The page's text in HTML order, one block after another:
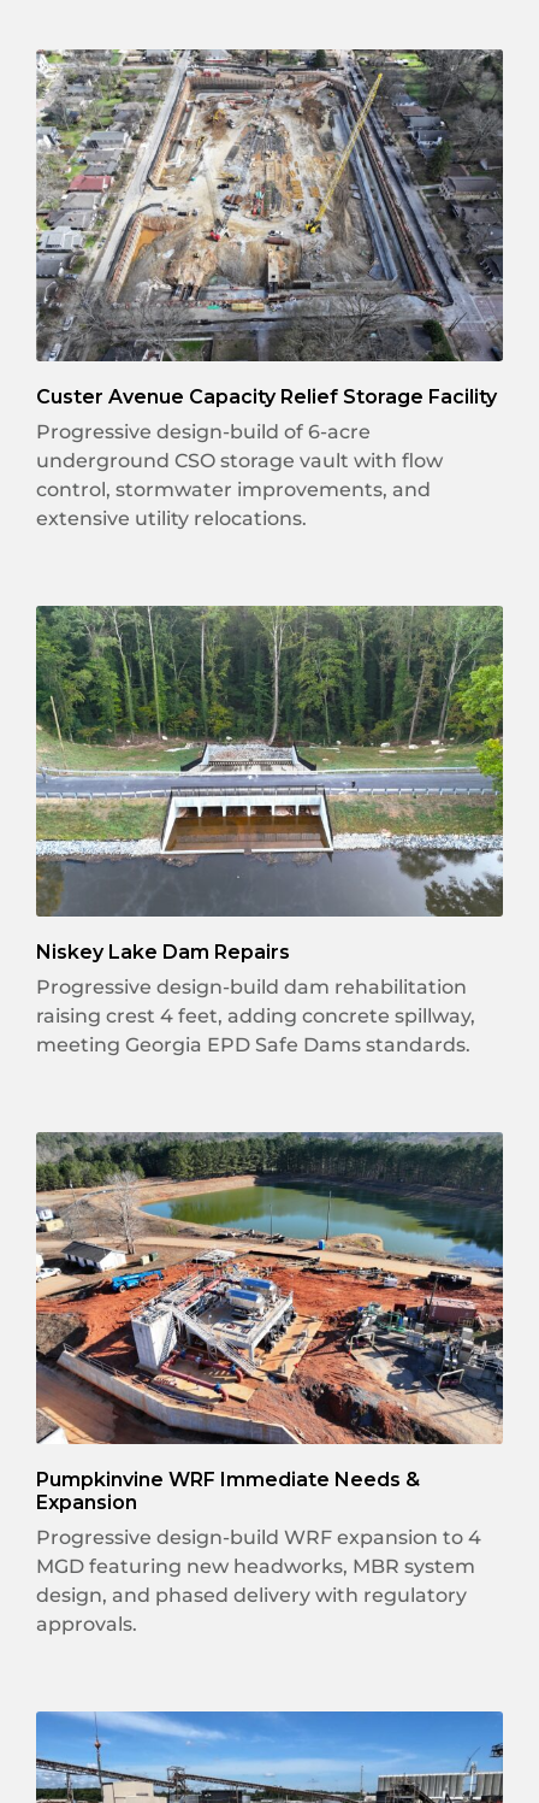
Custer Avenue Capacity Relief Storage Facility
Progressive design-build of 6-acre
underground CSO storage vault with flow
control, stormwater improvements, and
extensive utility relocations.
Niskey Lake Dam Repairs
Progressive design-build dam rehabilitation
raising crest 4 feet, adding concrete spillway,
meeting Georgia EPD Safe Dams standards.
Pumpkinvine WRF Immediate Needs &
Expansion
Progressive design-build WRF expansion to 4
MGD featuring new headworks, MBR system
design, and phased delivery with regulatory
approvals.